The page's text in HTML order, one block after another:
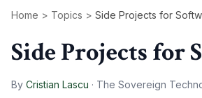
Home > Topics > Side Projects for
Side Projects for
By Cristian Lascu · The Sovereign